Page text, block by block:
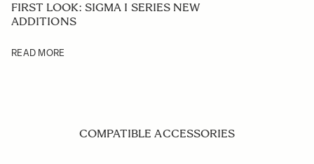
FIRST LOOK: SIGMA I SERIES NEW
ADDITIONS
READ MORE
COMPATIBLE ACCESSORIES